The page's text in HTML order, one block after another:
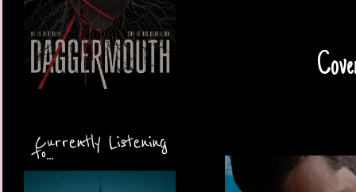
Currently Listening
to...